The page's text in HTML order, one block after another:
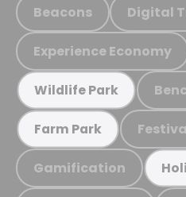
Beacons Digital
Experience Economy
Wildlife Park
Farm Park
Gamification